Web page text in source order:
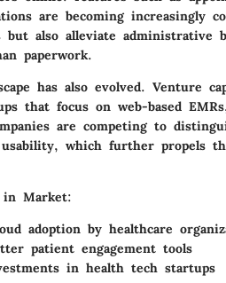
are becoming increasingly
but also alleviate
paperwork.
has also evolved. Venture
that focus on web-based
are competing to
which further propels
in Market:
adoption by healthcare
patient engagement tools
in health tech startups